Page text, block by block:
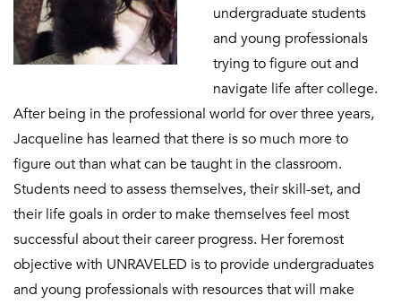
undergraduate students
and young professionals
trying to figure out and
navigate life after college.
After being in the professional world for over three years,
Jacqueline has learned that there is so much more to
figure out than what can be taught in the classroom.
Students need to assess themselves, their skill-set, and
their life goals in order to make themselves feel most
successful about their career progress. Her foremost
objective with UNRAVELED is to provide undergraduates
and young professionals with resources that will make